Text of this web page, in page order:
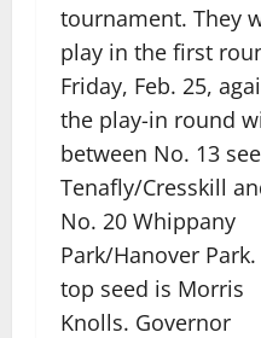
tournament. They
play in the first
Friday, Feb. 25,
the play-in round
between No. 13
Tenafly/Cresskill
No. 20 Whippany
Park/Hanover Park.
top seed is Morris
Knolls. Governor